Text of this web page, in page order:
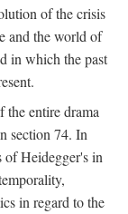
of the crisis
and the world of
in which the past
the entire drama
section 74. In
of Heidegger's in
in regard to the